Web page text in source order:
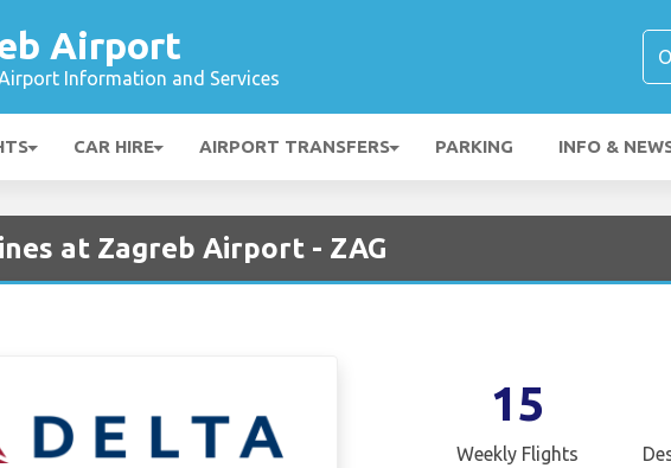
Airport
Information and Services
CAR HIRE AIRPORT TRANSFERS PARKING INFO &
at Zagreb Airport - ZAG
15
Weekly Flights